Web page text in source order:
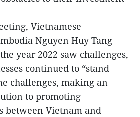
Vietnamese
Nguyen Huy Tang
year 2022 saw challenges,
continued to “stand
challenges, making an
to promoting
between Vietnam and